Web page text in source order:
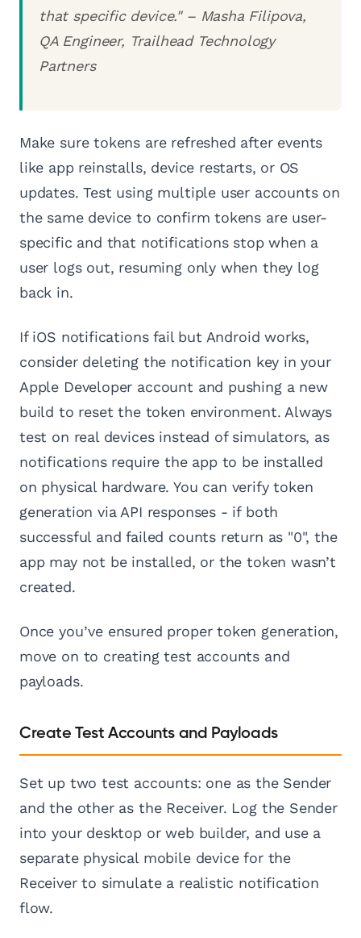
that specific device." – Masha Filipova,
QA Engineer, Trailhead Technology
Partners
Make sure tokens are refreshed after events
like app reinstalls, device restarts, or OS
updates. Test using multiple user accounts on
the same device to confirm tokens are user-
specific and that notifications stop when a
user logs out, resuming only when they log
back in.
If iOS notifications fail but Android works,
consider deleting the notification key in your
Apple Developer account and pushing a new
build to reset the token environment. Always
test on real devices instead of simulators, as
notifications require the app to be installed
on physical hardware. You can verify token
generation via API responses - if both
successful and failed counts return as "0", the
app may not be installed, or the token wasn’t
created.
Once you’ve ensured proper token generation,
move on to creating test accounts and
payloads.
Create Test Accounts and Payloads
Set up two test accounts: one as the Sender
and the other as the Receiver. Log the Sender
into your desktop or web builder, and use a
separate physical mobile device for the
Receiver to simulate a realistic notification
flow.